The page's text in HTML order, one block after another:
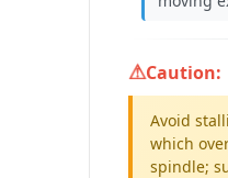
Caution:
Avoid
which
spindle;